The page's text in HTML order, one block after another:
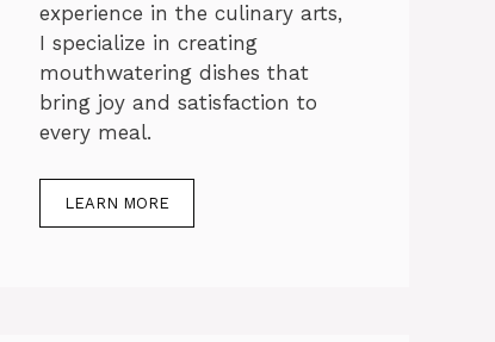
experience in the culinary arts,
I specialize in creating
mouthwatering dishes that
bring joy and satisfaction to
every meal.
LEARN MORE